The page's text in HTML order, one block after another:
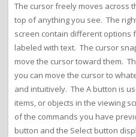
The cursor freely moves across
top of anything you see. The
screen contain different options
labeled with text. The cursor
move the cursor toward them.
you can move the cursor to
and intuitively. The A button is
items, or objects in the viewing
of the commands you have
button and the Select button